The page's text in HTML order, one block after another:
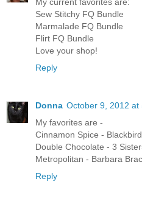
My current favorites are:
Sew Stitchy FQ Bundle
Marmalade FQ Bundle
Flirt FQ Bundle
Love your shop!
Reply
Donna October 9, 2012 at
My favorites are -
Cinnamon Spice -
Double Chocolate - 3
Metropolitan - Barbara
Reply